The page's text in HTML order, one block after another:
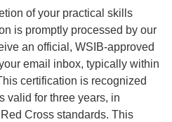
of your practical skills
is promptly processed by our
an official, WSIB-approved
email inbox, typically within
certification is recognized
valid for three years, in
Cross standards. This